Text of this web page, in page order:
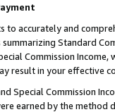
to accurately and
Standard
Commission
result in your
Special Commission
earned by the